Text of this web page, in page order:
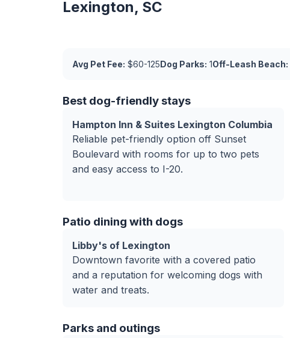
Lexington, SC
Avg Pet Fee: $60-125Dog Parks: 1Off-Leash Beach:
Best dog-friendly stays
Hampton Inn & Suites Lexington Columbia
Reliable pet-friendly option off Sunset
Boulevard with rooms for up to two pets
and easy access to I-20.
Patio dining with dogs
Libby's of Lexington
Downtown favorite with a covered patio
and a reputation for welcoming dogs with
water and treats.
Parks and outings